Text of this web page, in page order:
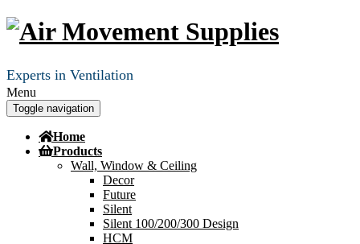
Experts in Ventilation
Menu
Toggle navigation
Home
Products
Wall, Window & Ceiling
Decor
Future
Silent
Silent 100/200/300 Design
HCM